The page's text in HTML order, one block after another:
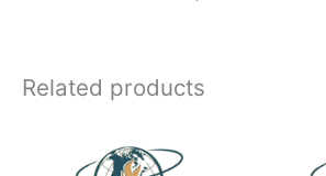
Related products